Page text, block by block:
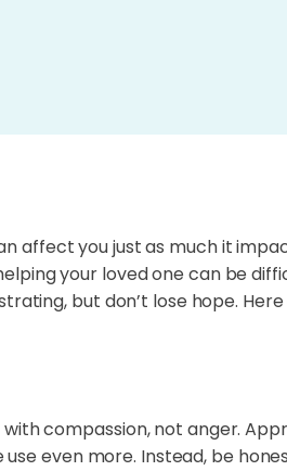
affect you just as much it
your loved one can be
but don’t lose hope.
compassion, not anger.
even more. Instead, be